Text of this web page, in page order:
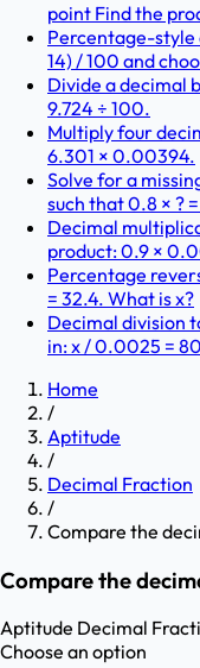
point Find the
Percentage-style
14) / 100 and
Divide a decimal
9.724 ÷ 100.
Multiply four
6.301 × 0.00394.
Solve for a
such that 0.8 × ?
Decimal
product: 0.9 ×
Percentage
= 32.4. What is x?
Decimal division
in: x / 0.0025 =
Home
/
Aptitude
/
Decimal Fraction
/
Compare the
Compare the
Aptitude Decimal
Choose an option